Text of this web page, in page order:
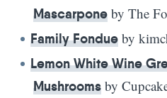
Mascarpone by The
Family Fondue by
Lemon White Wine
Mushrooms by